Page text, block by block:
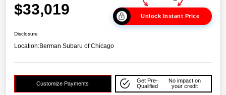
$33,019 Unlock Instant Price
Disclosure
Location:Berman Subaru of Chicago
Customize Payments
Get Pre-
Qualified
No impact on
your credit